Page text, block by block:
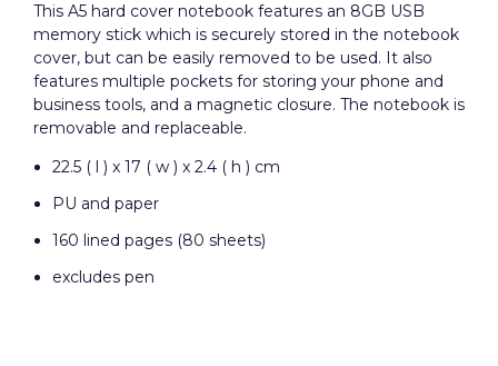
This A5 hard cover notebook features an 8GB USB
memory stick which is securely stored in the notebook
cover, but can be easily removed to be used. It also
features multiple pockets for storing your phone and
business tools, and a magnetic closure. The notebook is
removable and replaceable.
22.5 ( l ) x 17 ( w ) x 2.4 ( h ) cm
PU and paper
160 lined pages (80 sheets)
excludes pen